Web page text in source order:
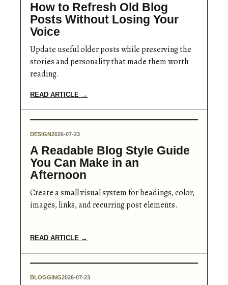
How to Refresh Old Blog
Posts Without Losing Your
Voice
Update useful older posts while preserving the
stories and personality that made them worth
reading.
READ ARTICLE →
DESIGN2026-07-23
A Readable Blog Style Guide
You Can Make in an
Afternoon
Create a small visual system for headings, color,
images, links, and recurring post elements.
READ ARTICLE →
BLOGGING2026-07-23